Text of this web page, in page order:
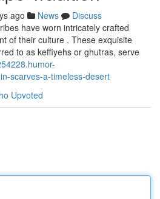
ago News
Discuss
have worn intricately crafted
of their culture . These exquisite
to as keffiyehs or ghutras, serve
scarves-a-timeless-desert
Upvoted